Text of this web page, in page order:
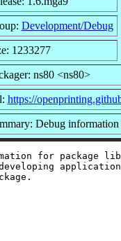
Development/Debug
1233277
ns80 <ns80>
https://
Debug
for package